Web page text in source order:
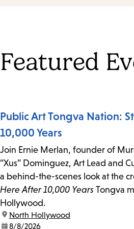
Featured
Public Art Tongva Nation:
10,000 Years
Join Ernie Merlan, founder of
“Xus” Dominguez, Art Lead and
a behind-the-scenes look at the
Here After 10,000 Years Tongva
Hollywood.
location:
North Hollywood
date:8/8/2026